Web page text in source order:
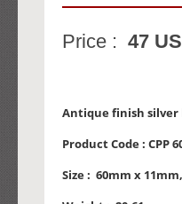
Price : 47
Antique finish
Product Code : CPP
Size : 60mm x